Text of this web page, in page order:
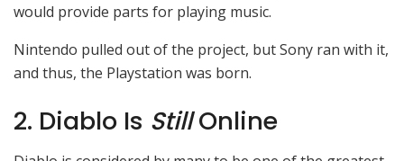
would provide parts for playing music.
Nintendo pulled out of the project, but Sony ran with it,
and thus, the Playstation was born.
2. Diablo Is StillOnline